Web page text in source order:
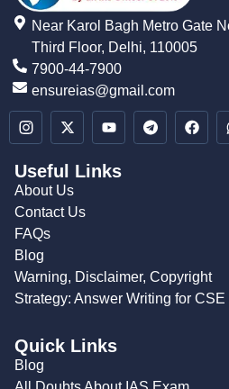
Near Karol Bagh Metro Gate
Third Floor, Delhi, 110005
7900-44-7900
ensureias@gmail.com
Useful Links
About Us
Contact Us
FAQs
Blog
Warning, Disclaimer, Copyright
Strategy: Answer Writing for CSE
Quick Links
Blog